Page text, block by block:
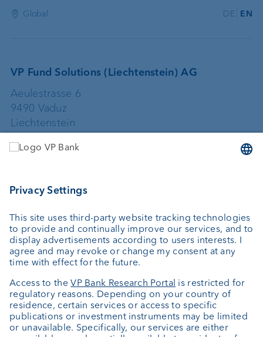
Global DE EN
VP Fund Solutions (Liechtenstein) AG
Aeulestrasse 6
9490 Vaduz
Liechtenstein
+423 235 67 67
VP Fund Solutions (Luxembourg) SA
2, rue Edward Steichen
2540 Luxembourg
Luxembourg
+352 404 770 297
FundClients-LUX@vpbank.com
Service
Newsletter